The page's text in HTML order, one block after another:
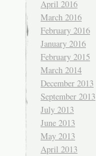
April 2016
March 2016
February 2016
January 2016
February 2015
March 2014
December 2013
September 2013
July 2013
June 2013
May 2013
April 2013